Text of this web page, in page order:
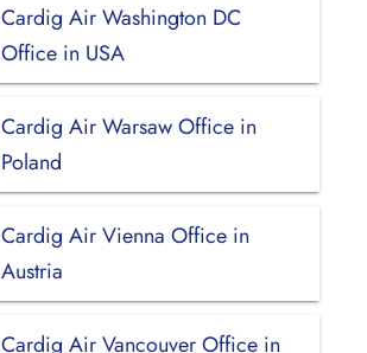
Cardig Air Washington DC
Office in USA
Cardig Air Warsaw Office in
Poland
Cardig Air Vienna Office in
Austria
Cardig Air Vancouver Office in